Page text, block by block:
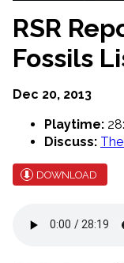
RSR
Fossils
Dec 20, 2013
Playtime:
Discuss:
DOWNLOAD